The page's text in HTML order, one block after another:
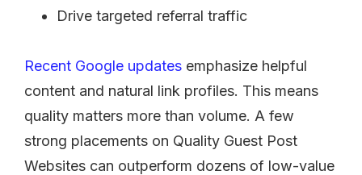
Drive targeted referral traffic
Recent Google updates emphasize helpful
content and natural link profiles. This means
quality matters more than volume. A few
strong placements on Quality Guest Post
Websites can outperform dozens of low-value